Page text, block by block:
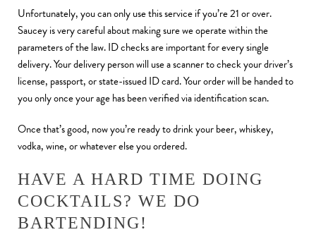
Unfortunately, you can only use this service if you’re 21 or over.
Saucey is very careful about making sure we operate within the
parameters of the law. ID checks are important for every single
delivery. Your delivery person will use a scanner to check your driver’s
license, passport, or state-issued ID card. Your order will be handed to
you only once your age has been verified via identification scan.
Once that’s good, now you’re ready to drink your beer, whiskey,
vodka, wine, or whatever else you ordered.
HAVE A HARD TIME DOING
COCKTAILS? WE DO
BARTENDING!